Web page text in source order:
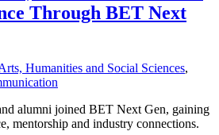
Through BET Next
Humanities and Social Sciences,
alumni joined BET Next Gen, gaining
mentorship and industry connections.